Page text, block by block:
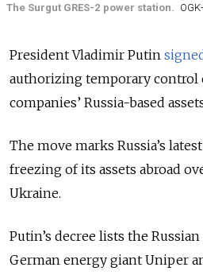
The Surgut GRES-2 power station.
President Vladimir Putin
authorizing temporary control
companies’ Russia-based
The move marks Russia’s
freezing of its assets abroad
Ukraine.
Putin’s decree lists the
German energy giant Uniper